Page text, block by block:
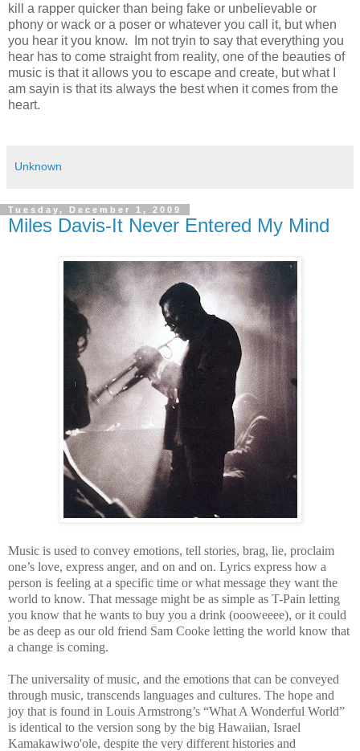
kill a rapper quicker than being fake or unbelievable or
phony or wack or a poser or whatever you call it, but when
you hear it you know. Im not tryin to say that everything you
hear has to come straight from reality, one of the beauties of
music is that it allows you to escape and create, but what I
am sayin is that its always the best when it comes from the
heart.
Unknown
Tuesday, December 1, 2009
Miles Davis-It Never Entered My Mind
Music is used to convey emotions, tell stories, brag, lie, proclaim
one’s love, express anger, and on and on. Lyrics express how a
person is feeling at a specific time or what message they want the
world to know. That message might be as simple as T-Pain letting
you know that he wants to buy you a drink (oooweeee), or it could
be as deep as our old friend Sam Cooke letting the world know that
a change is coming.
The universality of music, and the emotions that can be conveyed
through music, transcends languages and cultures. The hope and
joy that is found in Louis Armstrong’s “What A Wonderful World”
is identical to the version song by the big Hawaiian, Israel
Kamakawiwo'ole, despite the very different histories and